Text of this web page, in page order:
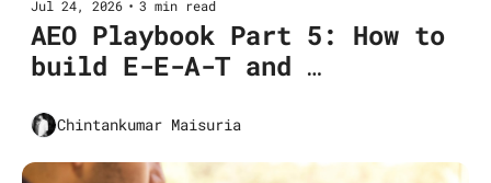
Jul 24, 2026 • 3 min read
AEO Playbook Part 5: How to
build E-E-A-T and
(Pillar 2 deep dive)
Chintankumar Maisuria